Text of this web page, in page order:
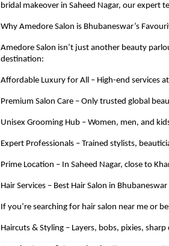
bridal makeover in Saheed Nagar, our expert
Why Amedore Salon is Bhubaneswar’s
Amedore Salon isn’t just another beauty
destination:
Affordable Luxury for All – High-end services
Premium Salon Care – Only trusted global
Unisex Grooming Hub – Women, men, and
Expert Professionals – Trained stylists,
Prime Location – In Saheed Nagar, close to
Hair Services – Best Hair Salon in Bhubaneswar
If you’re searching for hair salon near me or
Haircuts & Styling – Layers, bobs, pixies,